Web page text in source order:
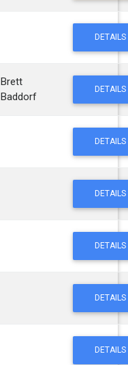
DETAILS
Brett
Baddorf
DETAILS
DETAILS
DETAILS
DETAILS
DETAILS
DETAILS